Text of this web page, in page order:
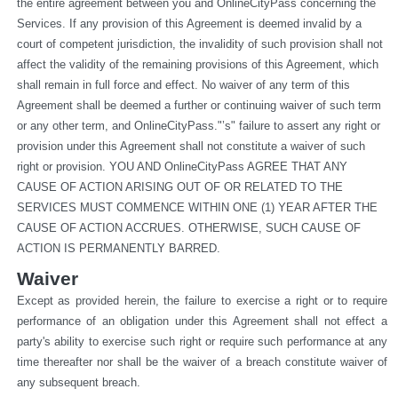
the entire agreement between you and OnlineCityPass concerning the
Services. If any provision of this Agreement is deemed invalid by a
court of competent jurisdiction, the invalidity of such provision shall not
affect the validity of the remaining provisions of this Agreement, which
shall remain in full force and effect. No waiver of any term of this
Agreement shall be deemed a further or continuing waiver of such term
or any other term, and OnlineCityPass."’s" failure to assert any right or
provision under this Agreement shall not constitute a waiver of such
right or provision. YOU AND OnlineCityPass AGREE THAT ANY
CAUSE OF ACTION ARISING OUT OF OR RELATED TO THE
SERVICES MUST COMMENCE WITHIN ONE (1) YEAR AFTER THE
CAUSE OF ACTION ACCRUES. OTHERWISE, SUCH CAUSE OF
ACTION IS PERMANENTLY BARRED.
Waiver
Except as provided herein, the failure to exercise a right or to require
performance of an obligation under this Agreement shall not effect a
party's ability to exercise such right or require such performance at any
time thereafter nor shall be the waiver of a breach constitute waiver of
any subsequent breach.